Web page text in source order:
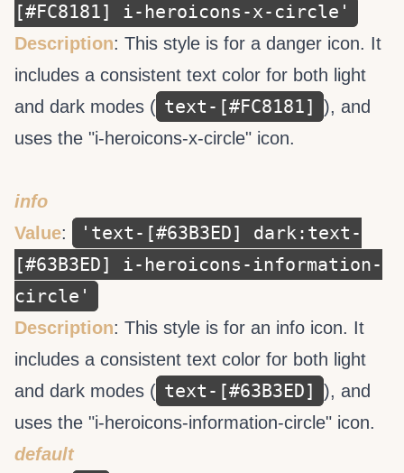
[#FC8181] i-heroicons-x-circle'
Description: This style is for a danger icon. It
includes a consistent text color for both light
and dark modes ( text-[#FC8181] ), and
uses the "i-heroicons-x-circle" icon.
info
Value:
'text-[#63B3ED] dark:text-
[#63B3ED] i-heroicons-information-
circle'
Description: This style is for an info icon. It
includes a consistent text color for both light
and dark modes ( text-[#63B3ED] ), and
uses the "i-heroicons-information-circle" icon.
default